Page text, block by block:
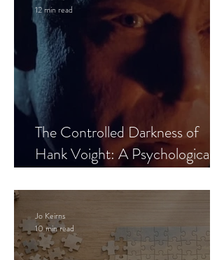
The Controlled Darkness of
Hank Voight: A Psychological
12 min read
Jo Keirns
10 min read